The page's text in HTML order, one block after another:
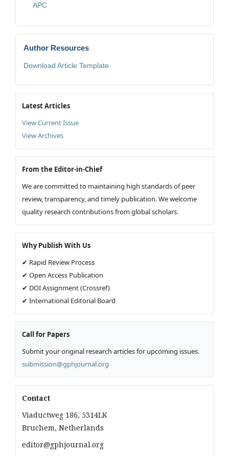
APC
Author Resources
Download Article Template
Latest Articles
View Current Issue
View Archives
From the Editor-in-Chief
We are committed to maintaining high standards of peer
review, transparency, and timely publication. We welcome
quality research contributions from global scholars.
Why Publish With Us
✔ Rapid Review Process
✔ Open Access Publication
✔ DOI Assignment (Crossref)
✔ International Editorial Board
Call for Papers
Submit your original research articles for upcoming issues.
submission@gphjournal.org
Contact
Viaductweg 186, 5314LK
Bruchem, Netherlands
editor@gphjournal.org